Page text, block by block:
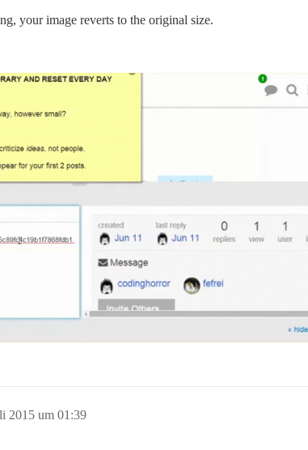
your image reverts to the original size.
2015 um 01:39